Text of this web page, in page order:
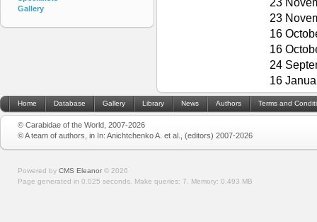
23
16
16
24
16
Gallery
Home Database Gallery Library News Authors Terms and
© Carabidae of the World, 2007-2026
© A team of authors, in In: Anichtchenko A. et al., (editors) 2007-2026
Powered by CMS Eleanor © 2026
Page generated in 0.025 seconds. Make queries: 7. Memory: 0.493 MB